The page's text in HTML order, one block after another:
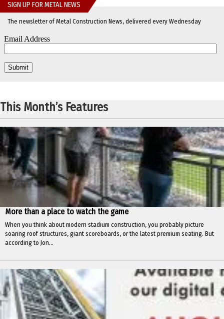
SIGN UP FOR METAL NEWS
The newsletter of Metal Construction News, delivered every Wednesday
This Month’s Features
More than a place to watch the game
When you think about modern stadium construction, you probably picture
soaring roof structures, giant scoreboards, or the latest premium seating. But
according to Jon...